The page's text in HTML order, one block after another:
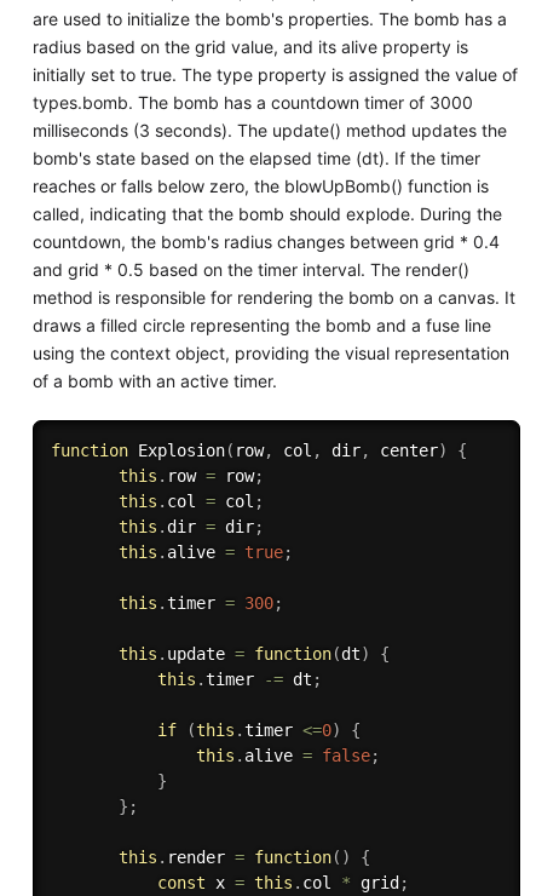
are used to initialize the bomb's properties. The bomb has a
radius based on the grid value, and its alive property is
initially set to true. The type property is assigned the value of
types.bomb. The bomb has a countdown timer of 3000
milliseconds (3 seconds). The update() method updates the
bomb's state based on the elapsed time (dt). If the timer
reaches or falls below zero, the blowUpBomb() function is
called, indicating that the bomb should explode. During the
countdown, the bomb's radius changes between grid * 0.4
and grid * 0.5 based on the timer interval. The render()
method is responsible for rendering the bomb on a canvas. It
draws a filled circle representing the bomb and a fuse line
using the context object, providing the visual representation
of a bomb with an active timer.
function Explosion( row, col , dir, center)
{
this . row = row;
this . col = col ;
this . dir = dir;
this . alive = true;
this .timer = 300;
this . update = function(dt)
{
this .timer -= dt ;
if (this .timer <=0)
{
this . alive = false;
}
} ;
this . render = function( )
{
const x = this . col * grid ;